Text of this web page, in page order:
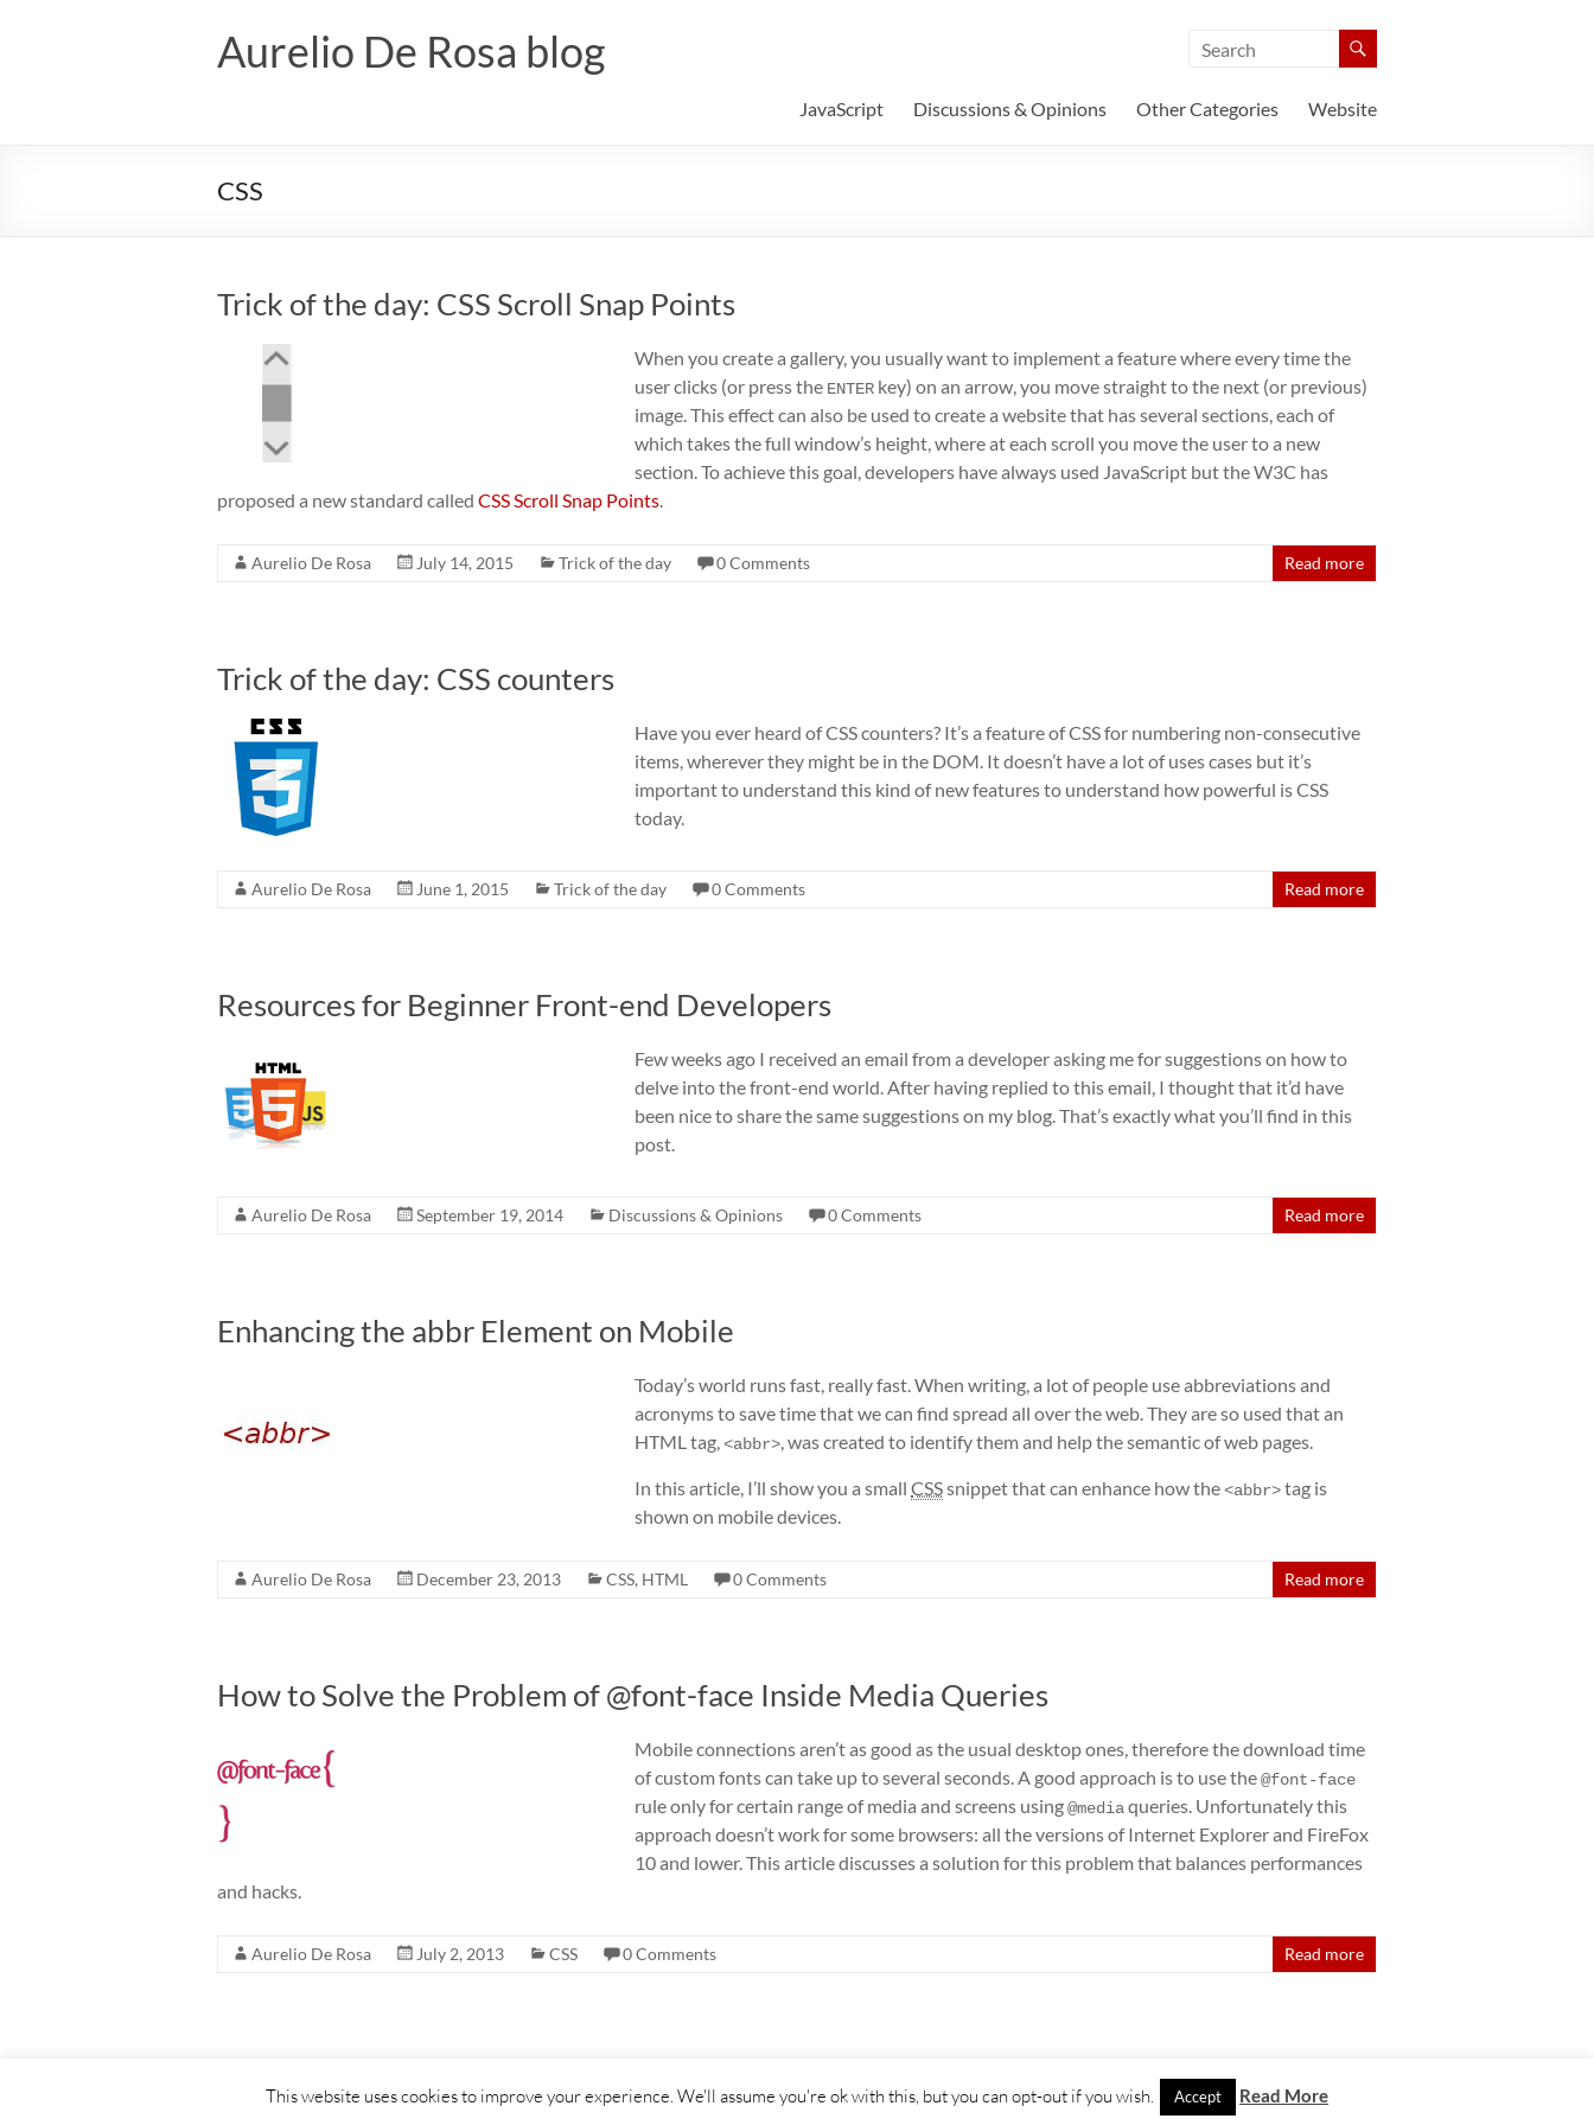
Aurelio De Rosa blog
JavaScript Discussions & Opinions Other Categories Website
CSS
Trick of the day: CSS Scroll Snap Points
When you create a gallery, you usually want to implement a feature where every time the
user clicks (or press the ENTER key) on an arrow, you move straight to the next (or previous)
image. This effect can also be used to create a website that has several sections, each of
which takes the full window’s height, where at each scroll you move the user to a new
section. To achieve this goal, developers have always used JavaScript but the W3C has
proposed a new standard called CSS Scroll Snap Points.
Aurelio De Rosa July 14, 2015 Trick of the day 0 Comments Read more
Trick of the day: CSS counters
Have you ever heard of CSS counters? It’s a feature of CSS for numbering non-consecutive
items, wherever they might be in the DOM. It doesn’t have a lot of uses cases but it’s
important to understand this kind of new features to understand how powerful is CSS
today.
Aurelio De Rosa June 1, 2015 Trick of the day 0 Comments Read more
Resources for Beginner Front-end Developers
Few weeks ago I received an email from a developer asking me for suggestions on how to
delve into the front-end world. After having replied to this email, I thought that it’d have
been nice to share the same suggestions on my blog. That’s exactly what you’ll find in this
post.
Aurelio De Rosa September 19, 2014 Discussions & Opinions 0 Comments Read more
Enhancing the abbr Element on Mobile
Today’s world runs fast, really fast. When writing, a lot of people use abbreviations and
acronyms to save time that we can find spread all over the web. They are so used that an
HTML tag,<abbr>, was created to identify them and help the semantic of web pages.
In this article, I’ll show you a smallCSSsnippet that can enhance how the<abbr>tag is
shown on mobile devices.
Aurelio De Rosa December 23, 2013 CSS, HTML 0 Comments Read more
How to Solve the Problem of @font-face Inside Media Queries
Mobile connections aren’t as good as the usual desktop ones, therefore the download time
of custom fonts can take up to several seconds. A good approach is to use the@font-face
rule only for certain range of media and screens using@mediaqueries. Unfortunately this
approach doesn’t work for some browsers: all the versions of Internet Explorer and FireFox
10 and lower. This article discusses a solution for this problem that balances performances
and hacks.
Aurelio De Rosa July 2, 2013 CSS 0 Comments Read more
Copyright © 2026 Aurelio De Rosa blog . All rights reserved. Theme Spacious by ThemeGrill.
Powered by:WordPress.
This website uses cookies to improve your experience. We'll assume you're ok with this, but you can opt-out if you wish. Accept Read More